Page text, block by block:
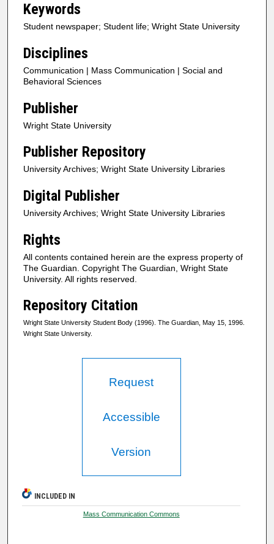
Keywords
Student newspaper; Student life; Wright State University
Disciplines
Communication | Mass Communication | Social and
Behavioral Sciences
Publisher
Wright State University
Publisher Repository
University Archives; Wright State University Libraries
Digital Publisher
University Archives; Wright State University Libraries
Rights
All contents contained herein are the express property of
The Guardian. Copyright The Guardian, Wright State
University. All rights reserved.
Repository Citation
Wright State University Student Body (1996). The Guardian, May 15, 1996.
Wright State University.
Request
Accessible
Version
INCLUDED IN
Mass Communication Commons